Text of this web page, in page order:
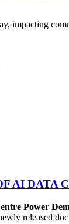
impacting
AI DATA
Power
released